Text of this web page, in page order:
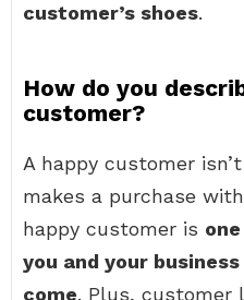
customer’s shoes.
How do you
customer?
A happy customer
makes a purchase
happy customer is
you and your
come. Plus, customer